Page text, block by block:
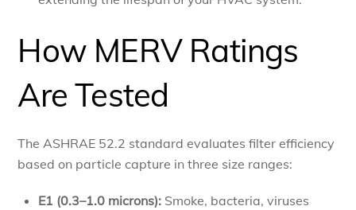
How MERV Ratings
Are Tested
The ASHRAE 52.2 standard evaluates filter efficiency
based on particle capture in three size ranges:
E1 (0.3–1.0 microns): Smoke, bacteria, viruses